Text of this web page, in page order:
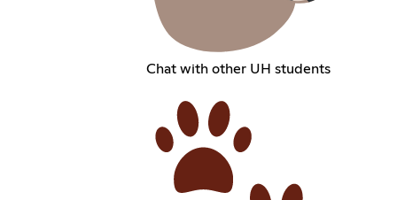
Chat with other UH students